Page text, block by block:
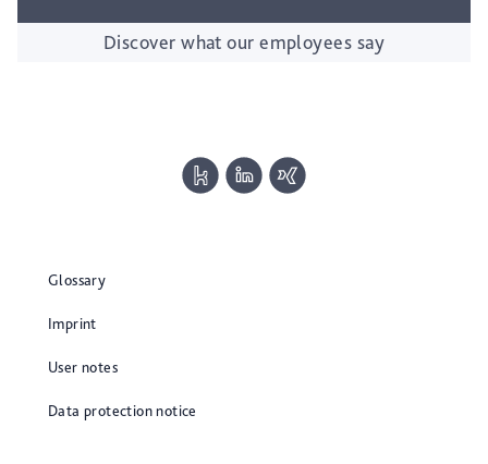
Discover what our employees say
Glossary
Imprint
User notes
Data protection notice